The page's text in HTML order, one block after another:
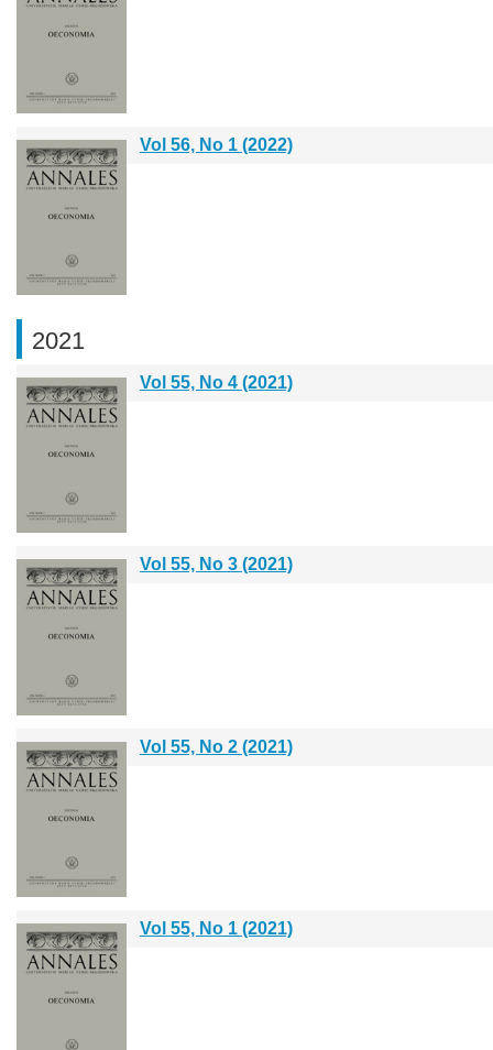
Vol 56, No 1 (2022)
2021
Vol 55, No 4 (2021)
Vol 55, No 3 (2021)
Vol 55, No 2 (2021)
Vol 55, No 1 (2021)